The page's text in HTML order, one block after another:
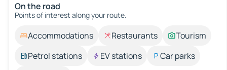
On the road
Points of interest along your route.
Accommodations Restaurants
Tourism
Petrol stations
EV stations
Car parks